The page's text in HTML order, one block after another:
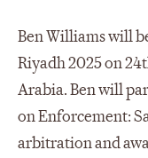
Ben Williams will
Riyadh 2025 on
Arabia. Ben will
on Enforcement:
arbitration and